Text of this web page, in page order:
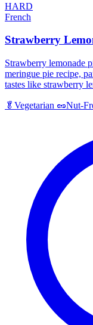
HARD
French
Strawberry
Strawberry lemonade
meringue pie recipe,
tastes like strawberry
🥬 Vegetarian 🥜Nut-